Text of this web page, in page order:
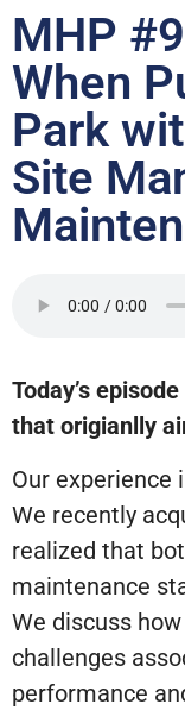
MHP
When
Park
Site
Today’s
that origianlly
Our experience
We recently
realized that
maintenance
We discuss
challenges
performance